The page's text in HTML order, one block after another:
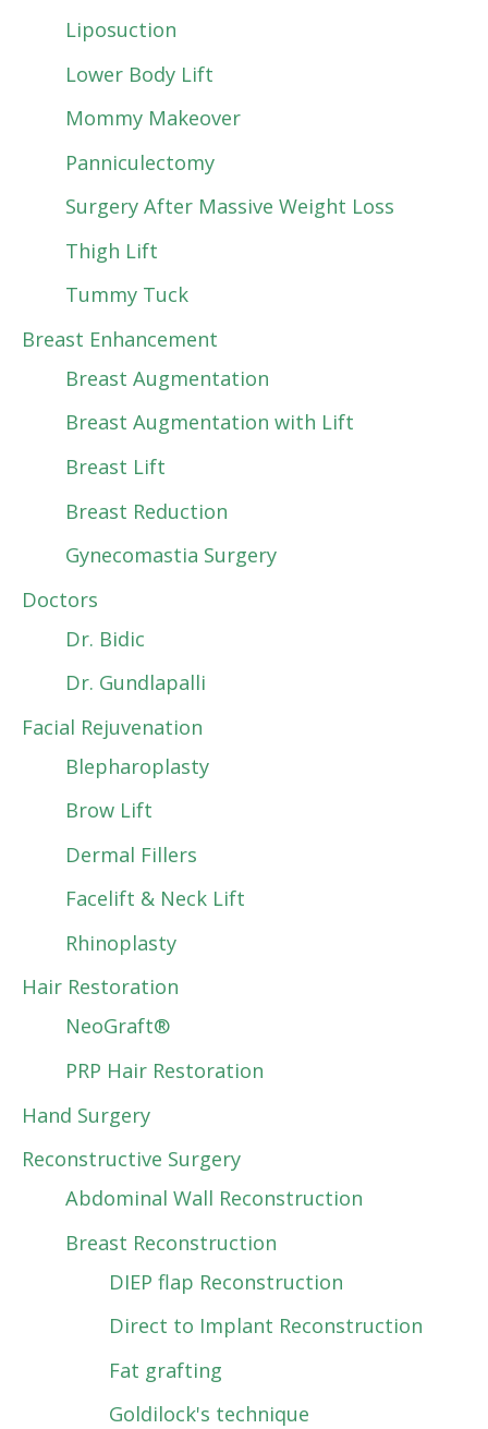
Liposuction
Lower Body Lift
Mommy Makeover
Panniculectomy
Surgery After Massive Weight Loss
Thigh Lift
Tummy Tuck
Breast Enhancement
Breast Augmentation
Breast Augmentation with Lift
Breast Lift
Breast Reduction
Gynecomastia Surgery
Doctors
Dr. Bidic
Dr. Gundlapalli
Facial Rejuvenation
Blepharoplasty
Brow Lift
Dermal Fillers
Facelift & Neck Lift
Rhinoplasty
Hair Restoration
NeoGraft®
PRP Hair Restoration
Hand Surgery
Reconstructive Surgery
Abdominal Wall Reconstruction
Breast Reconstruction
DIEP flap Reconstruction
Direct to Implant Reconstruction
Fat grafting
Goldilock's technique